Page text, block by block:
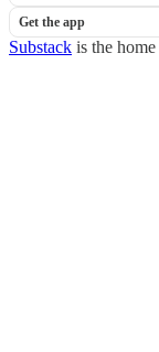
Get the app
Substack is the